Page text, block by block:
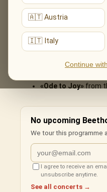
🇦🇹 Austria
🇮🇹 Italy
Continue
performed live by
What You'll Hear
The live musical journey
Symphony No. 5 —
«Ode to Joy» from
No upcoming
We tour this programme
I agree to receive an
unsubscribe anytime.
See all concerts →